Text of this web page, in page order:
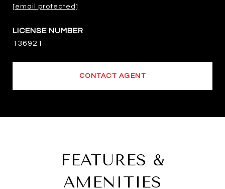
[email protected]
136921
CONTACT AGENT
FEATURES &
AMENITIES